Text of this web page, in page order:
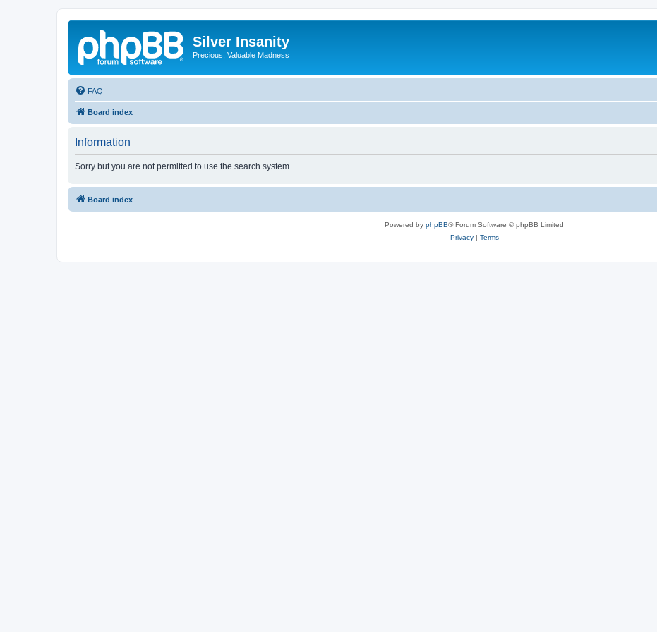
Silver Insanity
Precious, Valuable Madness
FAQ
Board index
Information
Sorry but you are not permitted to use the search system.
Board index
Powered by phpBB® Forum Software © phpBB Limited
Privacy| Terms